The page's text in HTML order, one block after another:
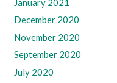
January 2021
December 2020
November 2020
September 2020
July 2020